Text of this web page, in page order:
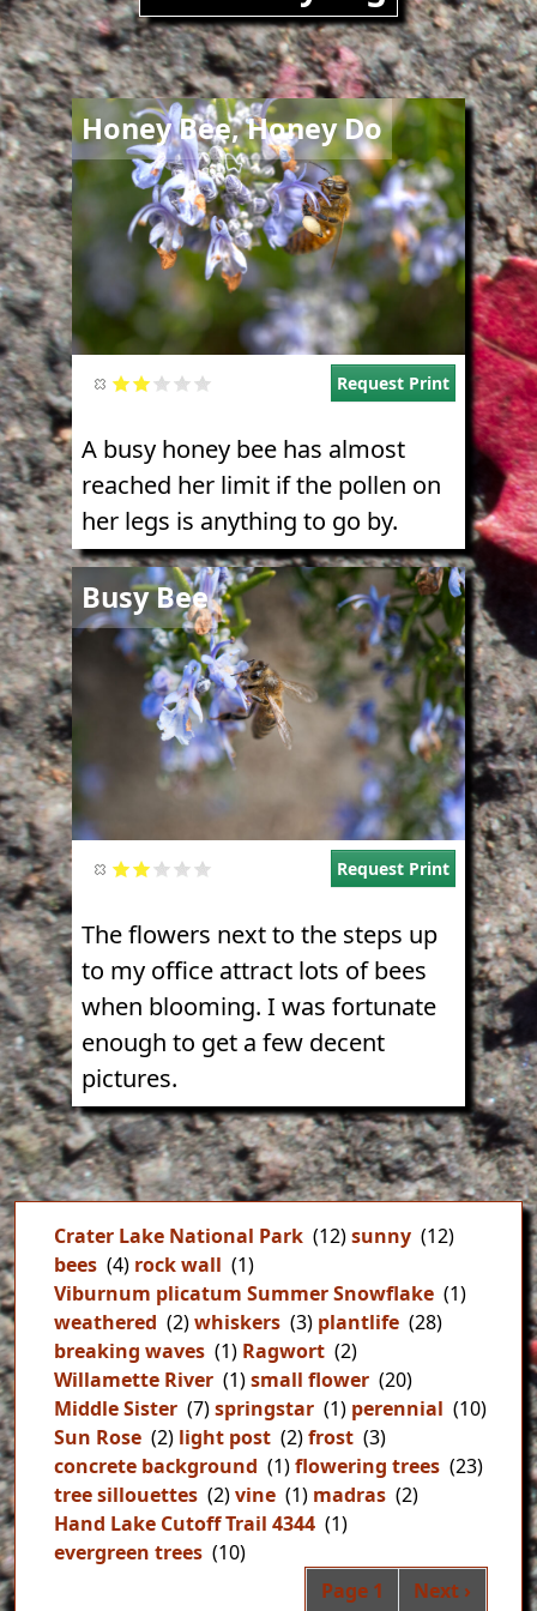
Honey Bee, Honey Do
Image
Request Print
A busy honey bee has almost
reached her limit if the pollen on
her legs is anything to go by.
Busy Bee
Image
Request Print
The flowers next to the steps up
to my office attract lots of bees
when blooming. I was fortunate
enough to get a few decent
pictures.
Crater Lake National Park (12)sunny (12)
bees (4) rock wall (1)
Viburnum plicatum Summer Snowflake (1)
weathered (2)whiskers (3) plantlife (28)
breaking waves (1) Ragwort (2)
Willamette River (1)small flower (20)
Middle Sister (7)springstar (1) perennial (10)
Sun Rose (2) light post (2)frost (3)
concrete background (1)flowering trees (23)
tree sillouettes (2)vine (1) madras (2)
Hand Lake Cutoff Trail 4344 (1)
evergreen trees (10)
Page 1 Next page
Next ›